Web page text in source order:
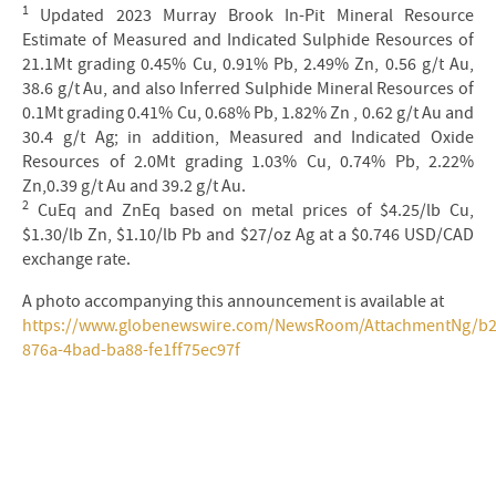
1
Updated 2023 Murray Brook In-Pit Mineral Resource
Estimate of Measured and Indicated Sulphide Resources of
21.1Mt grading 0.45% Cu, 0.91% Pb, 2.49% Zn, 0.56 g/t Au,
38.6 g/t Au, and also Inferred Sulphide Mineral Resources of
0.1Mt grading 0.41% Cu, 0.68% Pb, 1.82% Zn , 0.62 g/t Au and
30.4 g/t Ag; in addition, Measured and Indicated Oxide
Resources of 2.0Mt grading 1.03% Cu, 0.74% Pb, 2.22%
Zn,0.39 g/t Au and 39.2 g/t Au.
2 CuEq and ZnEq based on metal prices of $4.25/lb Cu,
$1.30/lb Zn, $1.10/lb Pb and $27/oz Ag at a $0.746 USD/CAD
exchange rate.
A photo accompanying this announcement is available at
https://www.globenewswire.com/NewsRoom/AttachmentNg/
876a-4bad-ba88-fe1ff75ec97f